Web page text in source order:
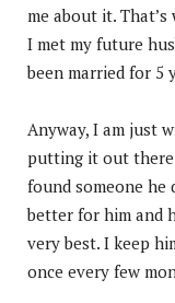
me about it.
I met my future
been married for 5
Anyway, I am just
putting it out
found someone he
better for him and
very best. I keep
once every few